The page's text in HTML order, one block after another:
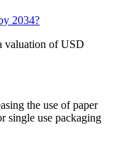
2034?
valuation of USD
the use of paper
single use packaging